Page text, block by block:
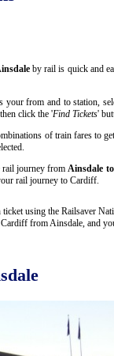
by rail is quick and
your from and to station,
click the 'Find Tickets'
of train fares to
rail journey fromAinsdale
rail journey to Cardiff.
using the Railsaver
from Ainsdale, and